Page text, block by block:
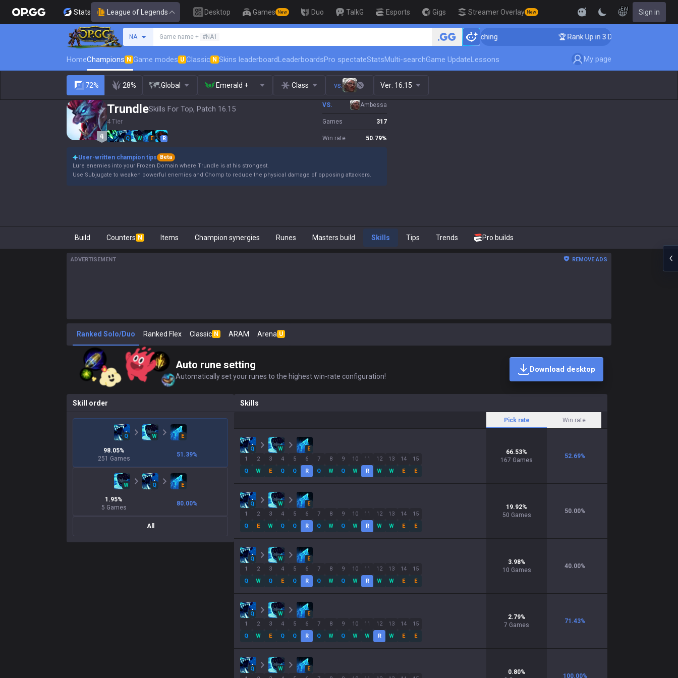
Stats League of Legends Desktop Games New Duo TalkG Esports Gigs Streamer Overlay New
EN Sign in
NA Game name + #NA1 🏆 Rank Up in 3 Days! Challenger Coaching 🏆 Rank Up in 3 Days! Challenger
HomeChampions N Game modes U Classic N Skins leaderboardLeaderboardsPro spectateStatsMulti-searchGame UpdateLessons My page
72% 28% Global Emerald + Class vs. Ver: 16.15
TrundleSkills For Top, Patch 16.15
4 Tier
Q W E R
VS. Ambessa
Games 317
Win rate 50.79%
User-written champion tips
Beta
Lure enemies into your Frozen Domain where Trundle is at his strongest.
Use Subjugate to weaken powerful enemies and Chomp to reduce the physical damage of opposing attackers.
Build Counters N Items Champion synergies Runes Masters build Skills Tips Trends Pro builds
ADVERTISEMENT REMOVE ADS
Ranked Solo/Duo Ranked Flex Classic N ARAM Arena U
Auto rune setting
Automatically set your runes to the highest win-rate configuration!
Download desktop
Skill order
Q W E
98.05%
251 Games
51.39%
W Q E
1.95%
5 Games
80.00%
All
Skills
Pick rate Win rate
Q W
E
1
Q
2
W
3
E
4
Q
5
Q
6
R
7
Q
8
W
9
Q
10
W
11
R
12
W
13
W
14
E
15
E
66.53%
167 Games
52.69%
Q W
E
1
Q
2
E
3
W
4
Q
5
Q
6
R
7
Q
8
W
9
Q
10
W
11
R
12
W
13
W
14
E
15
E
19.92%
50 Games
50.00%
Q W
E
1
Q
2
W
3
Q
4
E
5
Q
6
R
7
Q
8
W
9
Q
10
W
11
R
12
W
13
W
14
E
15
E
3.98%
10 Games
40.00%
Q W
E
1
Q
2
W
3
E
4
Q
5
Q
6
R
7
Q
8
W
9
Q
10
W
11
W
12
R
13
W
14
E
15
E
2.79%
7 Games
71.43%
Q W
E
0.80%
100.00%